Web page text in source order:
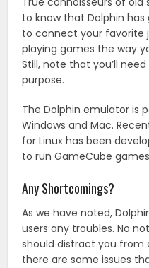
to know that Dolphin has
to connect your favorite
playing games the way
Still, note that you’ll
purpose.
The Dolphin emulator is
Windows and Mac.
for Linux has been
to run GameCube
Any Shortcomings?
As we have noted,
users any troubles. No
should distract you from
there are some issues